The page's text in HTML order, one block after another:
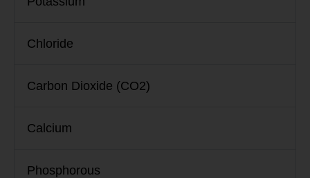
Chloride
Carbon Dioxide (CO2)
Calcium
Phosphorous